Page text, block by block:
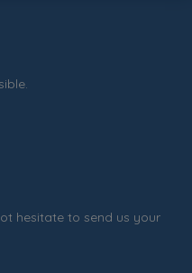
hesitate to send us your